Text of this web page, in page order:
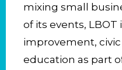
mixing small
of its events,
improvement,
education as part